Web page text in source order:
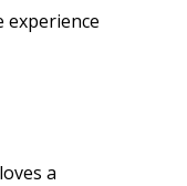
experience
a